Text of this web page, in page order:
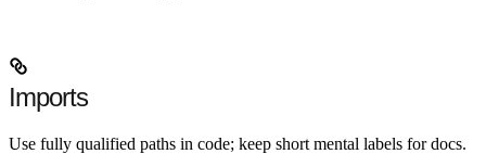
Imports
Use fully qualified paths in code; keep short mental labels for docs.